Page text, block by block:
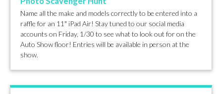
Name all the make and models correctly to be entered into a
raffle for an 11" iPad Air! Stay tuned to our social media
accounts on Friday, 1/30 to see what to look out for on the
Auto Show floor! Entries will be available in person at the
show.